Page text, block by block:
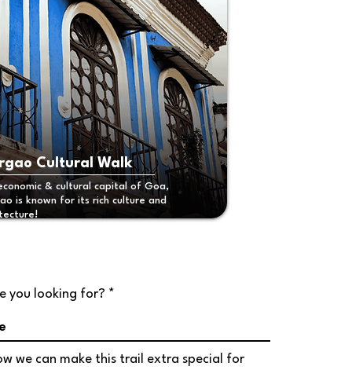
Cultural Walk
& cultural capital of Goa,
is known for its rich culture and
you looking for? *
r
we can make this trail extra special for